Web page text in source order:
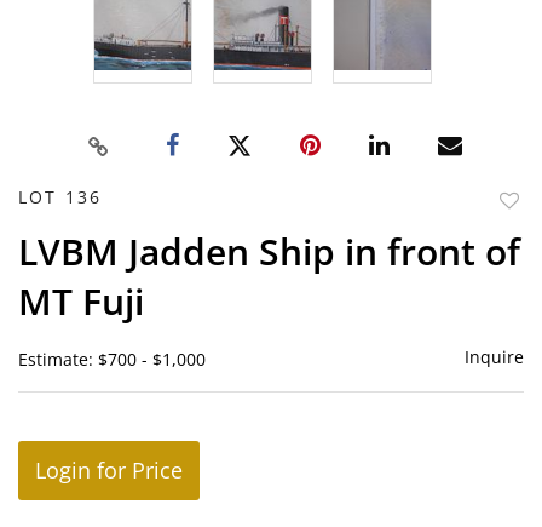
LOT 136
LVBM Jadden Ship in front of
MT Fuji
Estimate: $700 - $1,000 Inquire
Login for Price